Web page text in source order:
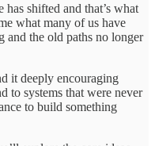
shifted and that’s what
what many of us have
and the old paths no longer
it deeply encouraging
to systems that were never
to build something